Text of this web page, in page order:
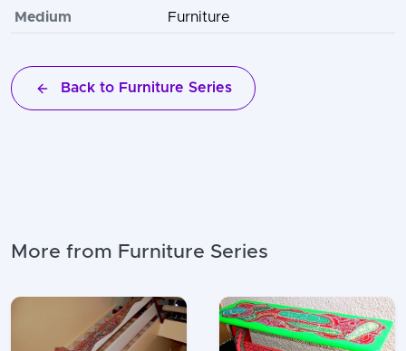
Medium Furniture
Back to Furniture Series
More from Furniture Series